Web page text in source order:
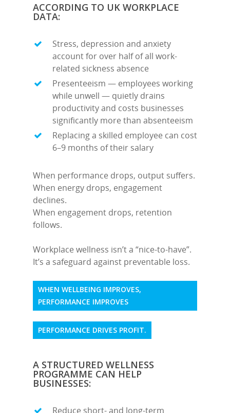
ACCORDING TO UK WORKPLACE
DATA:
Stress, depression and anxiety
account for over half of all work-
related sickness absence
Presenteeism — employees working
while unwell — quietly drains
productivity and costs businesses
significantly more than absenteeism
Replacing a skilled employee can cost
6–9 months of their salary
When performance drops, output suffers.
When energy drops, engagement
declines.
When engagement drops, retention
follows.
Workplace wellness isn’t a “nice-to-have”.
It’s a safeguard against preventable loss.
WHEN WELLBEING IMPROVES,
PERFORMANCE IMPROVES
PERFORMANCE DRIVES PROFIT.
A STRUCTURED WELLNESS
PROGRAMME CAN HELP
BUSINESSES:
Reduce short- and long-term